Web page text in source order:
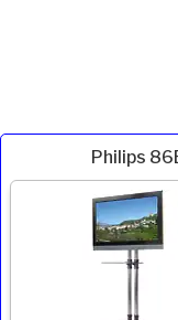
Philips